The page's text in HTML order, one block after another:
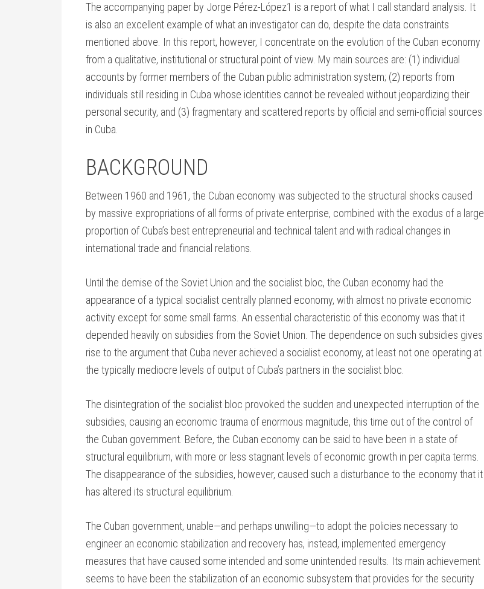
The accompanying paper by Jorge Pérez-López1 is a report of what I call standard analysis. It
is also an excellent example of what an investigator can do, despite the data constraints
mentioned above. In this report, however, I concentrate on the evolution of the Cuban economy
from a qualitative, institutional or structural point of view. My main sources are: (1) individual
accounts by former members of the Cuban public administration system; (2) reports from
individuals still residing in Cuba whose identities cannot be revealed without jeopardizing their
personal security, and (3) fragmentary and scattered reports by official and semi-official sources
in Cuba.
BACKGROUND
Between 1960 and 1961, the Cuban economy was subjected to the structural shocks caused
by massive expropriations of all forms of private enterprise, combined with the exodus of a large
proportion of Cuba’s best entrepreneurial and technical talent and with radical changes in
international trade and financial relations.
Until the demise of the Soviet Union and the socialist bloc, the Cuban economy had the
appearance of a typical socialist centrally planned economy, with almost no private economic
activity except for some small farms. An essential characteristic of this economy was that it
depended heavily on subsidies from the Soviet Union. The dependence on such subsidies gives
rise to the argument that Cuba never achieved a socialist economy, at least not one operating at
the typically mediocre levels of output of Cuba’s partners in the socialist bloc.
The disintegration of the socialist bloc provoked the sudden and unexpected interruption of the
subsidies, causing an economic trauma of enormous magnitude, this time out of the control of
the Cuban government. Before, the Cuban economy can be said to have been in a state of
structural equilibrium, with more or less stagnant levels of economic growth in per capita terms.
The disappearance of the subsidies, however, caused such a disturbance to the economy that it
has altered its structural equilibrium.
The Cuban government, unable—and perhaps unwilling—to adopt the policies necessary to
engineer an economic stabilization and recovery has, instead, implemented emergency
measures that have caused some intended and some unintended results. Its main achievement
seems to have been the stabilization of an economic subsystem that provides for the security